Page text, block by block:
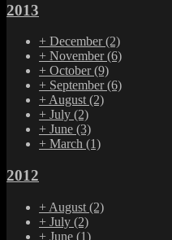
2013
+ December(2)
+ November(6)
+ October(9)
+ September(6)
+August(2)
+ July (2)
+ June (3)
+ March (1)
2012
+ August (2)
+ July (2)
+ June (1)